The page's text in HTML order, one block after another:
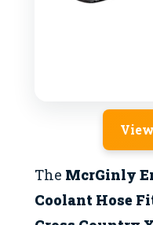
The McrGinly
Coolant Hose